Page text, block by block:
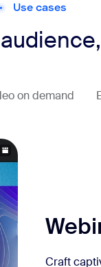
Use cases
on demand
Craft